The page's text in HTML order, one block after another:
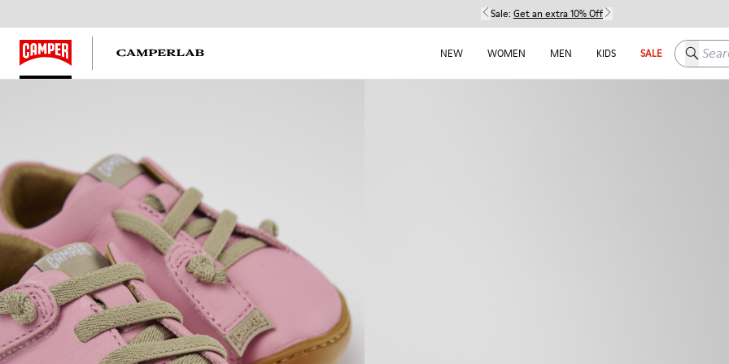
Sale: Get an extra 10% Off
NEW WOMEN MEN KIDS SALE Search